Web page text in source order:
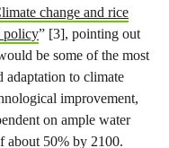
change and rice
policy” [3], pointing out
be some of the most
adaptation to climate
improvement,
on ample water
about 50% by 2100.